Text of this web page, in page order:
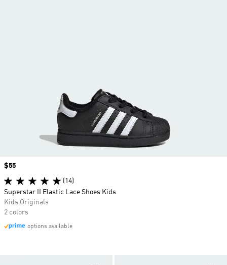
Price
$55
(14)
Superstar II Elastic Lace Shoes Kids
Kids Originals
2 colors
options available